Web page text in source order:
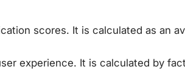
scores. It is calculated as an
experience. It is calculated by